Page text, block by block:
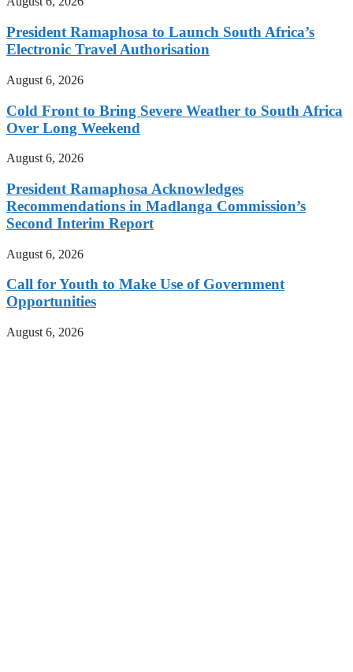
President Ramaphosa to Launch South Africa’s
Electronic Travel Authorisation
August 6, 2026
Cold Front to Bring Severe Weather to South Africa
Over Long Weekend
August 6, 2026
President Ramaphosa Acknowledges
Recommendations in Madlanga Commission’s
Second Interim Report
August 6, 2026
Call for Youth to Make Use of Government
Opportunities
August 6, 2026